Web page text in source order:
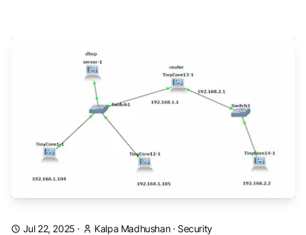
Jul 22, 2025 · Kalpa Madhushan· Security